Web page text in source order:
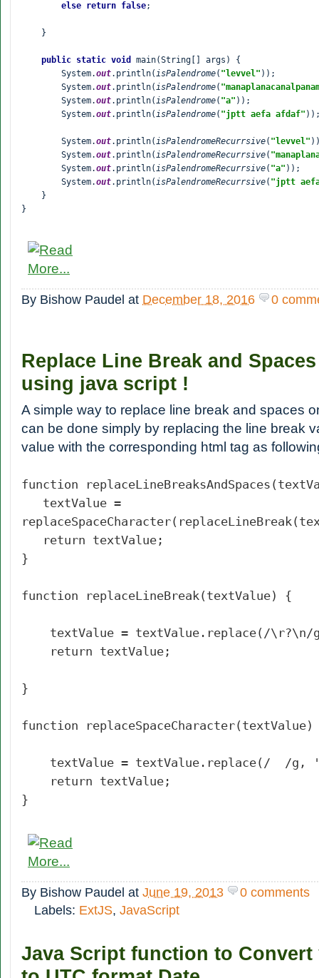
else return false;
    }
public static void main(String[] args) {
        System.
out.println(isPalendrome( "levvel" ));
        System.
out.println(isPalendrome( "
        System.
out.println(isPalendrome( "a" ));
        System.
out.println(isPalendrome( "jptt aefa afdaf"
        System.
out.println(isPalendromeRecurrsive( "levvel"
        System.
out.println(isPalendromeRecurrsive( "
        System.
out.println(isPalendromeRecurrsive( "a" ));
        System.
out.println(isPalendromeRecurrsive( "jptt
    }
}
By Bishow Paudel at December 18, 2016 0
Replace Line Break and
using java script !
A simple way to replace line break and spaces
can be done simply by replacing the line break
value with the corresponding html tag as
function
textValue =
return textValue;
}
function replaceLineBreak(textValue) {
textValue = textValue.replace(/
return textValue;
}
function
textValue = textValue.replace(/ /g, '
return textValue;
}
By Bishow Paudel at June 19, 2013
0 comments
Labels: ExtJS, JavaScript
Java Script function to Convert